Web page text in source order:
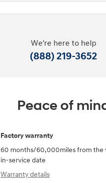
We're here to help
(888) 219-3652
Peace of
Factory warranty
60 months/60,000miles from the
in-service date
Warranty details